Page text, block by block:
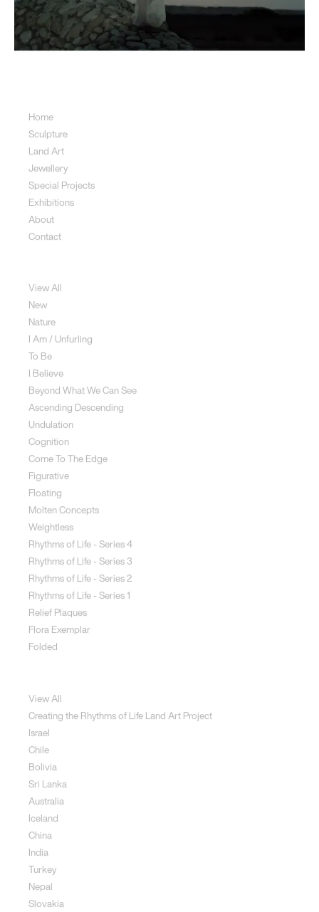
Home
Sculpture
Land Art
Jewellery
Special Projects
Exhibitions
About
Contact
View All
New
Nature
I Am / Unfurling
To Be
I Believe
Beyond What We Can See
Ascending Descending
Undulation
Cognition
Come To The Edge
Figurative
Floating
Molten Concepts
Weightless
Rhythms of Life - Series 4
Rhythms of Life - Series 3
Rhythms of Life - Series 2
Rhythms of Life - Series 1
Relief Plaques
Flora Exemplar
Folded
View All
Creating the Rhythms of Life Land Art Project
Israel
Chile
Bolivia
Sri Lanka
Australia
Iceland
China
India
Turkey
Nepal
Slovakia